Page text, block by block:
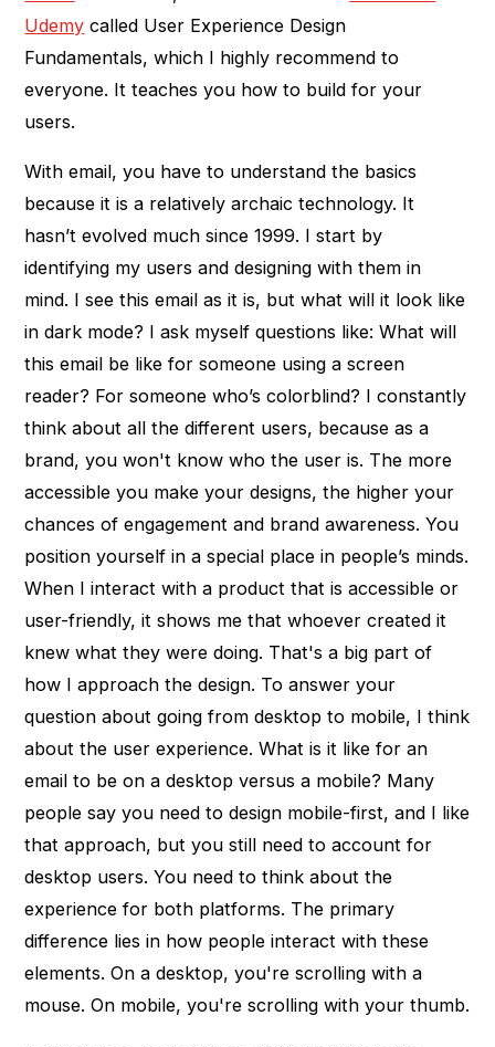
Udemy called User Experience Design
Fundamentals, which I highly recommend to
everyone. It teaches you how to build for your
users.
With email, you have to understand the basics
because it is a relatively archaic technology. It
hasn’t evolved much since 1999. I start by
identifying my users and designing with them in
mind. I see this email as it is, but what will it look like
in dark mode? I ask myself questions like: What will
this email be like for someone using a screen
reader? For someone who’s colorblind? I constantly
think about all the different users, because as a
brand, you won't know who the user is. The more
accessible you make your designs, the higher your
chances of engagement and brand awareness. You
position yourself in a special place in people’s minds.
When I interact with a product that is accessible or
user-friendly, it shows me that whoever created it
knew what they were doing. That's a big part of
how I approach the design. To answer your
question about going from desktop to mobile, I think
about the user experience. What is it like for an
email to be on a desktop versus a mobile? Many
people say you need to design mobile-first, and I like
that approach, but you still need to account for
desktop users. You need to think about the
experience for both platforms. The primary
difference lies in how people interact with these
elements. On a desktop, you're scrolling with a
mouse. On mobile, you're scrolling with your thumb.